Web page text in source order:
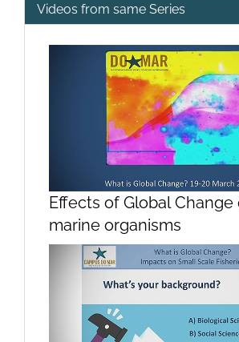
Videos from same Series
Effects of Global Change
marine organisms